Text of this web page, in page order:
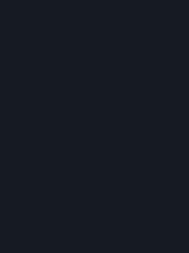
Letter" worth the
consumer, can
.
price tag. As a
I've only read
not less), that's a
wouldn't even pay
out, and that VN is
why would I pick the
So I can't tell you